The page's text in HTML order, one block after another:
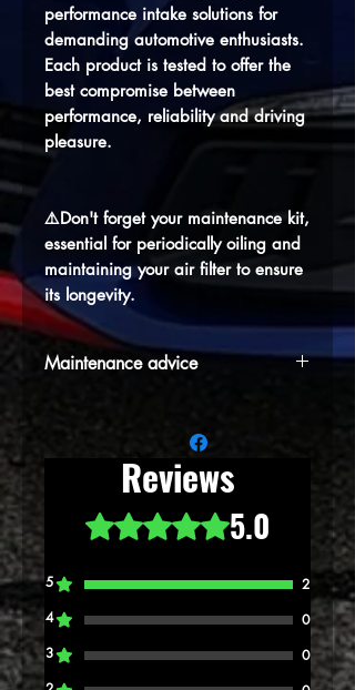
performance intake solutions for
demanding automotive enthusiasts.
Each product is tested to offer the
best compromise between
performance, reliability and driving
pleasure.
⚠️Don't forget your maintenance kit,
essential for periodically oiling and
maintaining your air filter to ensure
its longevity.
Maintenance advice
essential for periodically oiling and
maintaining your air filter to ensure its
Reviews
Rated 5 out of 5 stars.
5.0
5
2
4
0
3
0